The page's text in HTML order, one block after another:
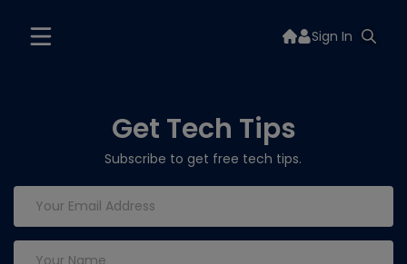
Sign In
Get Tech Tips
Subscribe to get free tech tips.